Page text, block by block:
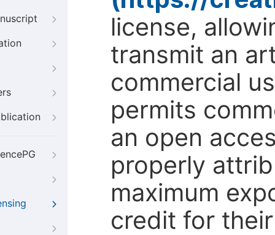
license,
transmit an
commercial
permits
an open
properly
maximum
credit for